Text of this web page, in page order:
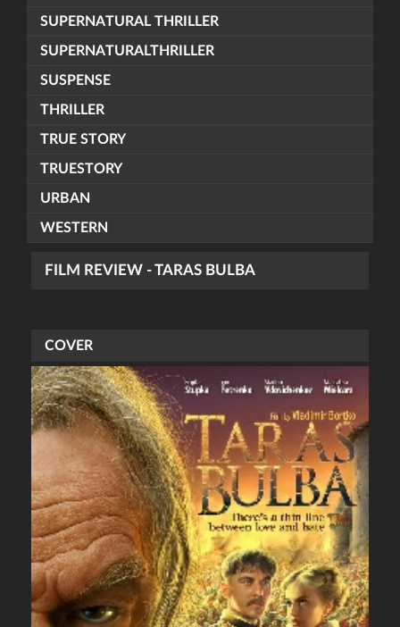
SUPERNATURAL THRILLER
SUPERNATURALTHRILLER
SUSPENSE
THRILLER
TRUE STORY
TRUESTORY
URBAN
WESTERN
FILM REVIEW - TARAS BULBA
COVER